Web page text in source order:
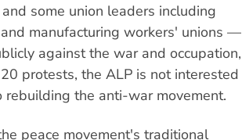
some union leaders including
manufacturing workers' unions —
against the war and occupation,
protests, the ALP is not interested
the anti-war movement.
peace movement's traditional